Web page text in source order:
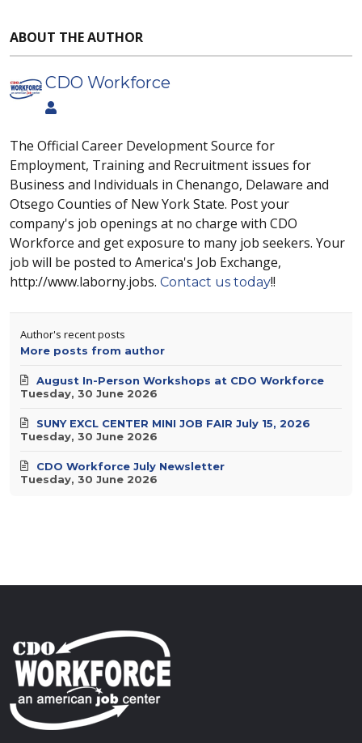
ABOUT THE AUTHOR
CDO Workforce
The Official Career Development Source for
Employment, Training and Recruitment issues for
Business and Individuals in Chenango, Delaware and
Otsego Counties of New York State. Post your
company's job openings at no charge with CDO
Workforce and get exposure to many job seekers. Your
job will be posted to America's Job Exchange,
http://www.laborny.jobs. Contact us today!!
Author's recent posts
More posts from author
Tuesday, 30 June 2026
August In-Person Workshops at CDO Workforce
Tuesday, 30 June 2026
SUNY EXCL CENTER MINI JOB FAIR July 15, 2026
Tuesday, 30 June 2026
CDO Workforce July Newsletter